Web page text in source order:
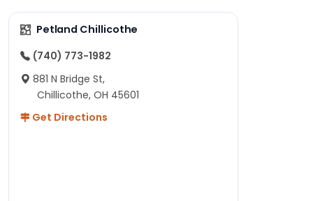
Petland Chillicothe
(740) 773-1982
881 N Bridge St,
Chillicothe, OH 45601
Get Directions